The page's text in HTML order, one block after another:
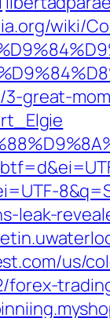
wiki/
great-
leak-
us/
forex-